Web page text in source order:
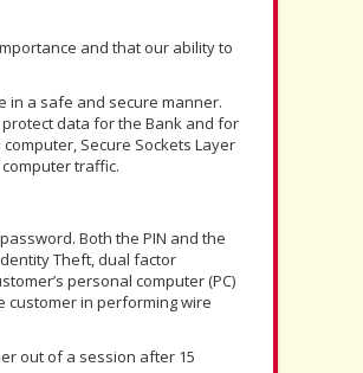
and that our ability to
in a safe and secure manner.
data for the Bank and for
Secure Sockets Layer
traffic.
Both the PIN and the
Theft, dual factor
personal computer (PC)
customer in performing wire
out of a session after 15